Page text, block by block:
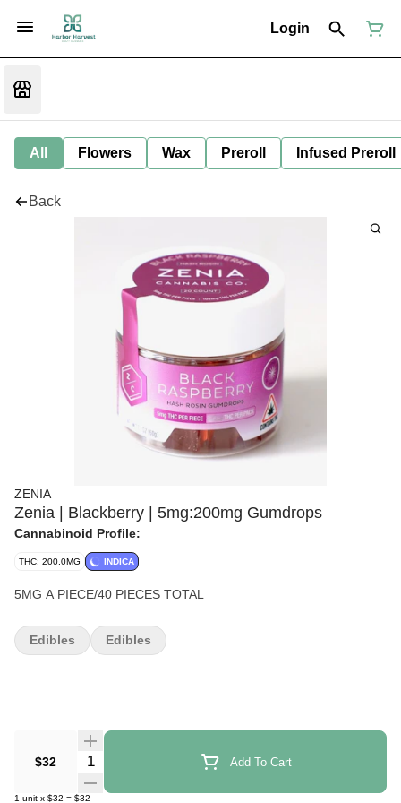
Login
All Flowers Wax Preroll Infused Preroll
Back
ZENIA
Zenia | Blackberry | 5mg:200mg Gumdrops
Cannabinoid Profile:
THC: 200.0MG INDICA
5MG A PIECE/40 PIECES TOTAL
$32 Quantity Selector Add To Cart
1 unit x $32 = $32
Edibles Edibles